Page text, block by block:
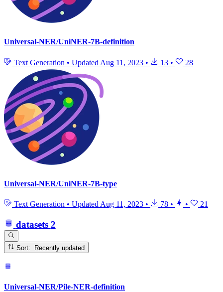
Universal-NER/UniNER-7B-definition
Text Generation • Updated Aug 11, 2023 • 13 • 28
Universal-NER/UniNER-7B-type
Text Generation • Updated Aug 11, 2023 • 78 • • 21
datasets 2
Sort: Recently updated
Universal-NER/Pile-NER-definition